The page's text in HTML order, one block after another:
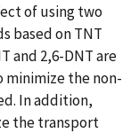
of using two
based on TNT
and 2,6-DNT are
minimize the non-
In addition,
the transport